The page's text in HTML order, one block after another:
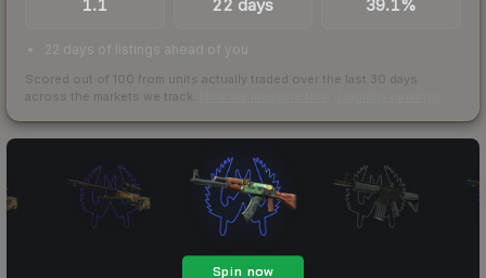
1.1 22 days 39.1%
22 days of listings ahead of you
Scored out of 100 from units actually traded over the last 30 days
across the markets we track.